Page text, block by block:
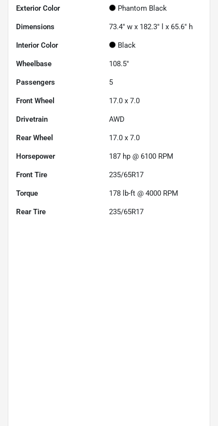
Exterior Color Phantom Black
Dimensions 73.4" w x 182.3" l x 65.6" h
Interior Color Black
Wheelbase 108.5"
Passengers 5
Front Wheel 17.0 x 7.0
Drivetrain AWD
Rear Wheel 17.0 x 7.0
Horsepower 187 hp @ 6100 RPM
Front Tire 235/65R17
Torque 178 lb-ft @ 4000 RPM
Rear Tire 235/65R17